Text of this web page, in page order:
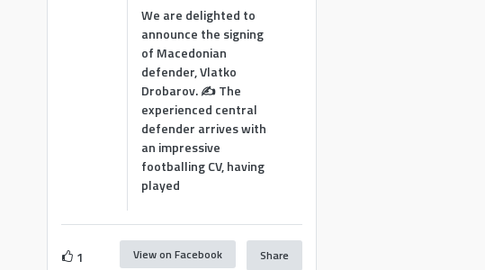
We are delighted to
announce the signing
of Macedonian
defender, Vlatko
Drobarov. ✍️ The
experienced central
defender arrives with
an impressive
footballing CV, having
played
1 View on Facebook Share